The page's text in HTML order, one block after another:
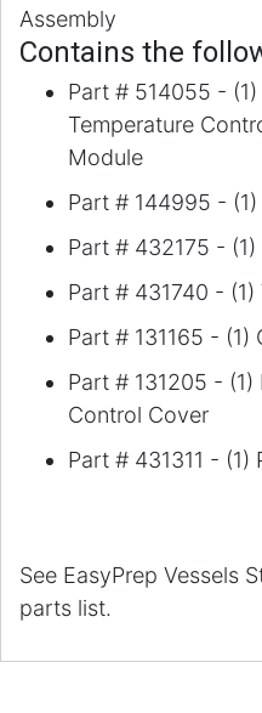
Assembly
Contains the
Part # 514055 - (1)
Temperature
Module
Part # 144995 -
Part # 432175 - (1)
Part # 431740 - (1)
Part # 131165 -
Part # 131205 - (1)
Control Cover
Part # 431311 - (1)
See EasyPrep Vessels
parts list.